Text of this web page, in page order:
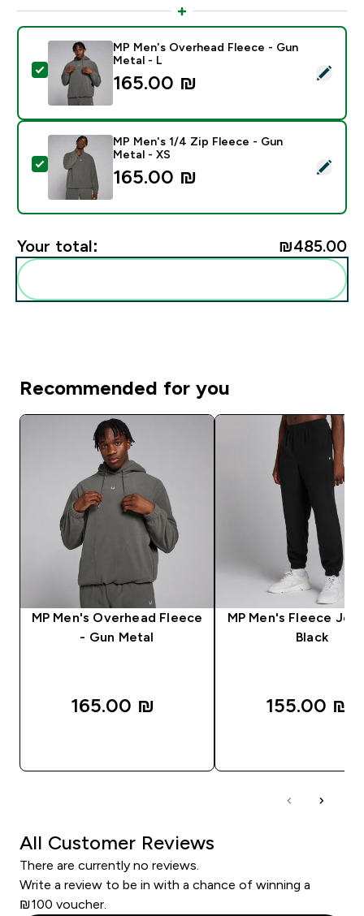
Select this product - MP Men's Overhead Fleece -
MP Men's Overhead Fleece - Gun
Metal - L
165.00 ₪‎
Select this product - MP Men's 1/4 Zip Fleece - Gun
MP Men's 1/4 Zip Fleece - Gun
Metal - XS
165.00 ₪‎
Your total: ₪485.00‎
Recommended for you
MP Men's Overhead Fleece
- Gun Metal
165.00 ₪‎
MP Men's Fleece
Black
155.00 ₪‎
All Customer Reviews
There are currently no reviews.
Write a review to be in with a chance of winning a
₪100 voucher.